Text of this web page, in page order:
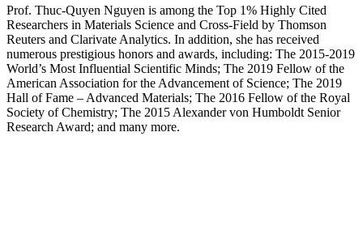
Prof. Thuc-Quyen Nguyen is among the Top 1% Highly Cited
Researchers in Materials Science and Cross-Field by Thomson
Reuters and Clarivate Analytics. In addition, she has received
numerous prestigious honors and awards, including: The 2015-2019
World’s Most Influential Scientific Minds; The 2019 Fellow of the
American Association for the Advancement of Science; The 2019
Hall of Fame – Advanced Materials; The 2016 Fellow of the Royal
Society of Chemistry; The 2015 Alexander von Humboldt Senior
Research Award; and many more.